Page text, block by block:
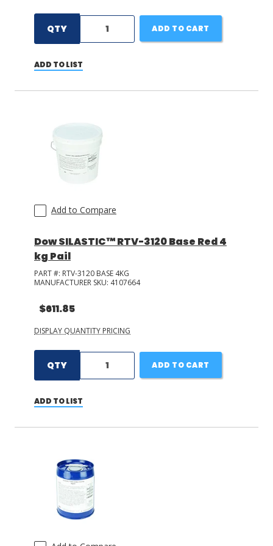
QTY ADD TO CART
ADD TO LIST
Add to Compare
Dow SILASTIC™ RTV-3120 Base Red 4
kg Pail
PART #: RTV-3120 BASE 4KG
MANUFACTURER SKU: 4107664
$611.85
DISPLAY QUANTITY PRICING
QTY ADD TO CART
ADD TO LIST